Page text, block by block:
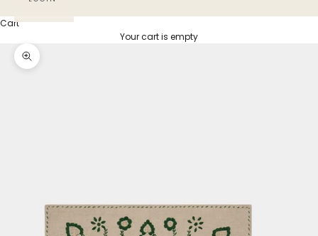
Cart
Your cart is empty
Zoom picture